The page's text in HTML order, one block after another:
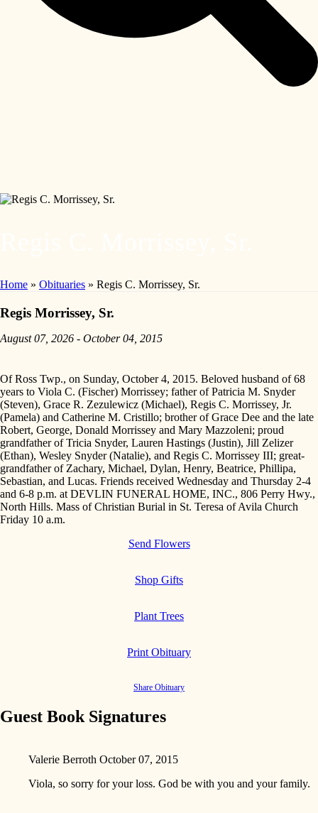
Home » Obituaries » Regis C. Morrissey, Sr.
Regis Morrissey, Sr.
August 07, 2026 - October 04, 2015
Of Ross Twp., on Sunday, October 4, 2015. Beloved husband of 68
years to Viola C. (Fischer) Morrissey; father of Patricia M. Snyder
(Steven), Grace R. Zezulewicz (Michael), Regis C. Morrissey, Jr.
(Pamela) and Catherine M. Cristillo; brother of Grace Dee and the late
Robert, George, Donald Morrissey and Mary Mazzoleni; proud
grandfather of Tricia Snyder, Lauren Hastings (Justin), Jill Zelizer
(Ethan), Wesley Snyder (Natalie), and Regis C. Morrissey III; great-
grandfather of Zachary, Michael, Dylan, Henry, Beatrice, Phillipa,
Sebastian, and Lucas. Friends received Wednesday and Thursday 2-4
and 6-8 p.m. at DEVLIN FUNERAL HOME, INC., 806 Perry Hwy.,
North Hills. Mass of Christian Burial in St. Teresa of Avila Church
Friday 10 a.m.
Send Flowers
Shop Gifts
Plant Trees
Print Obituary
Share Obituary
Guest Book Signatures
Valerie Berroth October 07, 2015
Viola, so sorry for your loss. God be with you and your family.